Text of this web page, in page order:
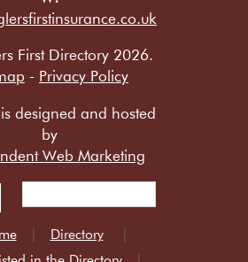
First Directory 2026.
- Privacy Policy
designed and hosted
by
Web Marketing
Directory